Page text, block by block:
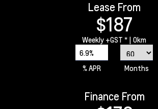
Lease From
$187
Weekly +GST * | 0km
6.9%
% APR
Months
Finance From